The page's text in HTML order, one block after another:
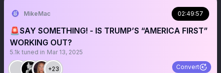
MikeMac 02:49:57
🚨SAY SOMETHING! - IS TRUMP’S “AMERICA FIRST”
WORKING OUT?
5.1k tuned in Mar 13, 2025
+23 Convert